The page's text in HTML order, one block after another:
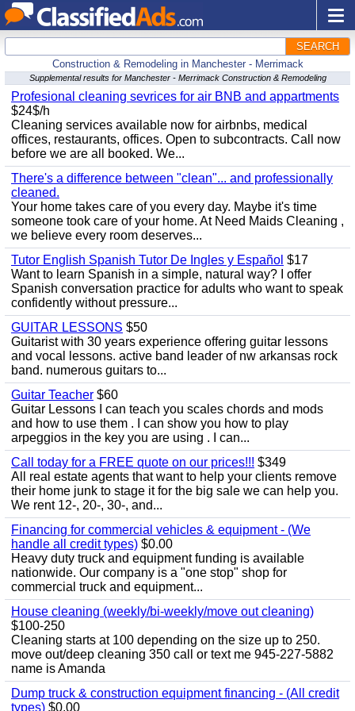
SEARCH
Construction & Remodeling in Manchester - Merrimack
Supplemental results for Manchester - Merrimack Construction & Remodeling
Profesional cleaning sevrices for air BNB and appartments
$24$/h
Cleaning services available now for airbnbs, medical
offices, restaurants, offices. Open to subcontracts. Call now
before we are all booked. We...
There's a difference between "clean"... and professionally
cleaned.
Your home takes care of you every day. Maybe it's time
someone took care of your home. At Need Maids Cleaning ,
we believe every room deserves...
Tutor English Spanish Tutor De Ingles y Español $17
Want to learn Spanish in a simple, natural way? I offer
Spanish conversation practice for adults who want to speak
confidently without pressure...
GUITAR LESSONS $50
Guitarist with 30 years experience offering guitar lessons
and vocal lessons. active band leader of nw arkansas rock
band. numerous guitars to...
Guitar Teacher $60
Guitar Lessons I can teach you scales chords and mods
and how to use them . I can show you how to play
arpeggios in the key you are using . I can...
Call today for a FREE quote on our prices!!! $349
All real estate agents that want to help your clients remove
their home junk to stage it for the big sale we can help you.
We rent 12-, 20-, 30-, and...
Financing for commercial vehicles & equipment - (We
handle all credit types) $0.00
Heavy duty truck and equipment funding is available
nationwide. Our company is a "one stop" shop for
commercial truck and equipment...
House cleaning (weekly/bi-weekly/move out cleaning)
$100-250
Cleaning starts at 100 depending on the size up to 250.
move out/deep cleaning 350 call or text me 945-227-5882
name is Amanda
Dump truck & construction equipment financing - (All credit
types) $0.00